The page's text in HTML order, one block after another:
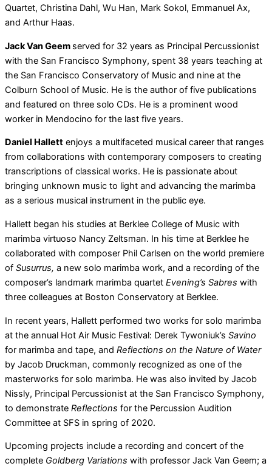
Quartet, Christina Dahl, Wu Han, Mark Sokol, Emmanuel Ax,
and Arthur Haas.
Jack Van Geem served for 32 years as Principal Percussionist
with the San Francisco Symphony, spent 38 years teaching at
the San Francisco Conservatory of Music and nine at the
Colburn School of Music. He is the author of five publications
and featured on three solo CDs. He is a prominent wood
worker in Mendocino for the last five years.
Daniel Hallett enjoys a multifaceted musical career that ranges
from collaborations with contemporary composers to creating
transcriptions of classical works. He is passionate about
bringing unknown music to light and advancing the marimba
as a serious musical instrument in the public eye.
Hallett began his studies at Berklee College of Music with
marimba virtuoso Nancy Zeltsman. In his time at Berklee he
collaborated with composer Phil Carlsen on the world premiere
of Susurrus, a new solo marimba work, and a recording of the
composer’s landmark marimba quartet Evening’s Sabres with
three colleagues at Boston Conservatory at Berklee.
In recent years, Hallett performed two works for solo marimba
at the annual Hot Air Music Festival: Derek Tywoniuk’s Savino
for marimba and tape, and Reflections on the Nature of Water
by Jacob Druckman, commonly recognized as one of the
masterworks for solo marimba. He was also invited by Jacob
Nissly, Principal Percussionist at the San Francisco Symphony,
to demonstrate Reflections for the Percussion Audition
Committee at SFS in spring of 2020.
Upcoming projects include a recording and concert of the
complete Goldberg Variations with professor Jack Van Geem; a